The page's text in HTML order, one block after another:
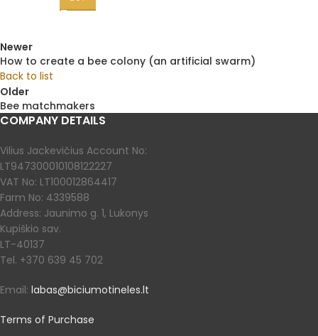
Newer
How to create a bee colony (an artificial swarm)
Back to list
Older
Bee matchmakers
COMPANY DETAILS
Vilius Jackevičius Account No:
LT947300010108122227
VAT No: LT100012864417
Farm No: 4339588
Address: Jaunimo g. 1, Lukonys
Kupiškio sav.
LT-40137
Tel. +370 639 45 702
Email: labas@biciumotineles.lt
Terms of Purchase